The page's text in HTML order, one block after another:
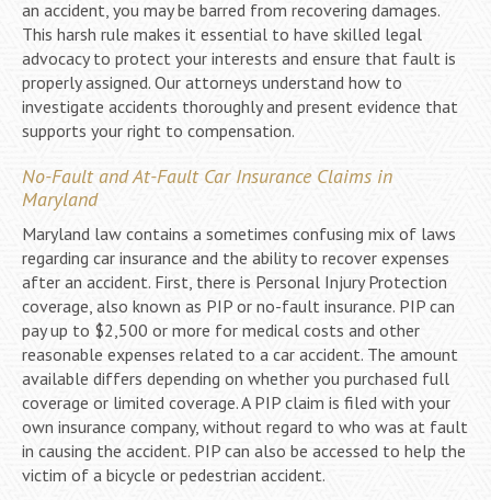
an accident, you may be barred from recovering damages.
This harsh rule makes it essential to have skilled legal
advocacy to protect your interests and ensure that fault is
properly assigned. Our attorneys understand how to
investigate accidents thoroughly and present evidence that
supports your right to compensation.
No-Fault and At-Fault Car Insurance Claims in
Maryland
Maryland law contains a sometimes confusing mix of laws
regarding car insurance and the ability to recover expenses
after an accident. First, there is Personal Injury Protection
coverage, also known as PIP or no-fault insurance. PIP can
pay up to $2,500 or more for medical costs and other
reasonable expenses related to a car accident. The amount
available differs depending on whether you purchased full
coverage or limited coverage. A PIP claim is filed with your
own insurance company, without regard to who was at fault
in causing the accident. PIP can also be accessed to help the
victim of a bicycle or pedestrian accident.